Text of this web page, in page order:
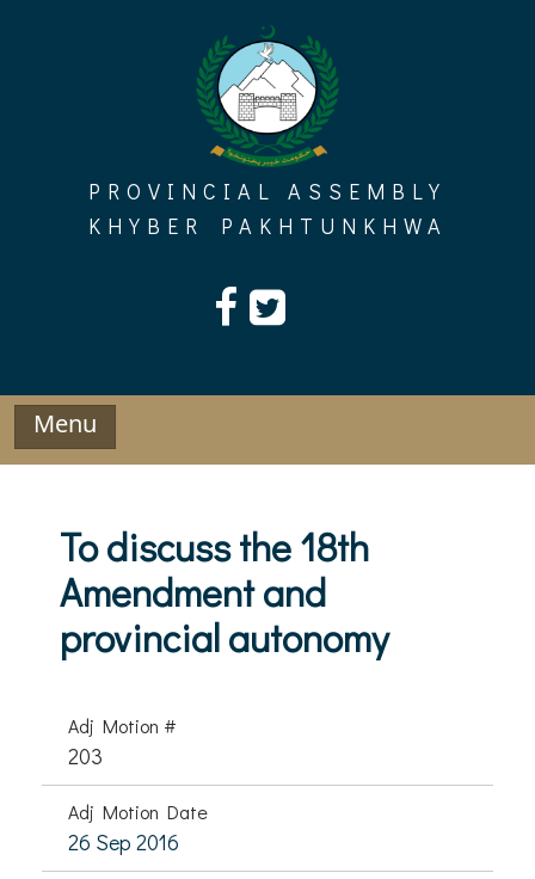
PROVINCIAL ASSEMBLY
KHYBER PAKHTUNKHWA
Menu
To discuss the 18th
Amendment and
provincial autonomy
Adj Motion #
203
Adj Motion Date
26 Sep 2016